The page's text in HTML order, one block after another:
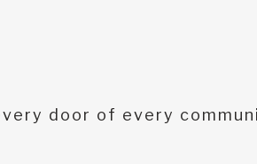
door of every